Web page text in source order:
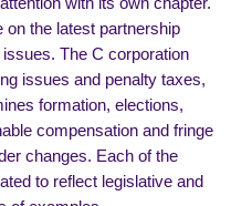
on the latest partnership
The C corporation
issues and penalty taxes,
formation, elections,
compensation and fringe
changes. Each of the
to reflect legislative and